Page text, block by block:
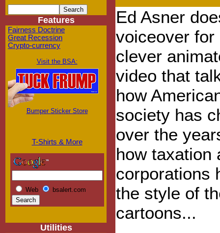
Features
Fairness Doctrine
Great Recession
Crypto-currency
Visit the BSA:
Bumper Sticker Store
T-Shirts & More
Web bsalert.com
Utilities
Ed Asner
voiceover for
clever
video that
how
society has
over the
how taxation
corporations
the style of
cartoons...